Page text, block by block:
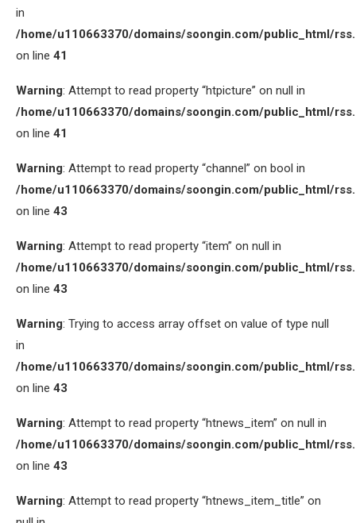
in
/home/u110663370/domains/soongin.com/public_html/
on line 41
Warning: Attempt to read property “htpicture” on null in
/home/u110663370/domains/soongin.com/public_html/
on line 41
Warning: Attempt to read property “channel” on bool in
/home/u110663370/domains/soongin.com/public_html/
on line 43
Warning: Attempt to read property “item” on null in
/home/u110663370/domains/soongin.com/public_html/
on line 43
Warning: Trying to access array offset on value of type null
in
/home/u110663370/domains/soongin.com/public_html/
on line 43
Warning: Attempt to read property “htnews_item” on null in
/home/u110663370/domains/soongin.com/public_html/
on line 43
Warning: Attempt to read property “htnews_item_title” on